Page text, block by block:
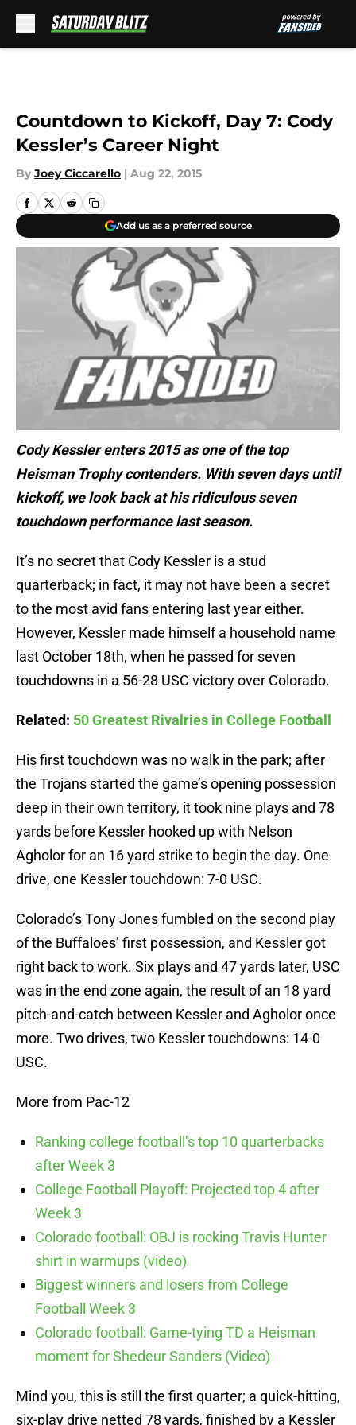
Countdown to Kickoff, Day 7: Cody
Kessler’s Career Night
By Joey Ciccarello | Aug 22, 2015
Add us as a preferred source
Cody Kessler enters 2015 as one of the top
Heisman Trophy contenders. With seven days until
kickoff, we look back at his ridiculous seven
touchdown performance last season.
It’s no secret that Cody Kessler is a stud
quarterback; in fact, it may not have been a secret
to the most avid fans entering last year either.
However, Kessler made himself a household name
last October 18th, when he passed for seven
touchdowns in a 56-28 USC victory over Colorado.
Related: 50 Greatest Rivalries in College Football
His first touchdown was no walk in the park; after
the Trojans started the game’s opening possession
deep in their own territory, it took nine plays and 78
yards before Kessler hooked up with Nelson
Agholor for an 16 yard strike to begin the day. One
drive, one Kessler touchdown: 7-0 USC.
Colorado’s Tony Jones fumbled on the second play
of the Buffaloes’ first possession, and Kessler got
right back to work. Six plays and 47 yards later, USC
was in the end zone again, the result of an 18 yard
pitch-and-catch between Kessler and Agholor once
more. Two drives, two Kessler touchdowns: 14-0
USC.
More from Pac-12
Ranking college football’s top 10 quarterbacks
after Week 3
College Football Playoff: Projected top 4 after
Week 3
Colorado football: OBJ is rocking Travis Hunter
shirt in warmups (video)
Biggest winners and losers from College
Football Week 3
Colorado football: Game-tying TD a Heisman
moment for Shedeur Sanders (Video)
Mind you, this is still the first quarter; a quick-hitting,
six-play drive netted 78 yards, finished by a Kessler